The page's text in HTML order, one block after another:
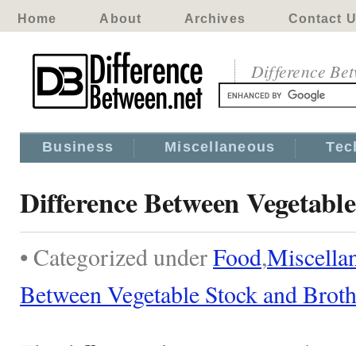
Home About Archives Contact
Difference
Business Miscellaneous
Difference Between
• Categorized underFood,
Between Vegetable Stock and Broth